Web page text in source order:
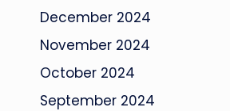
December 2024
November 2024
October 2024
September 2024